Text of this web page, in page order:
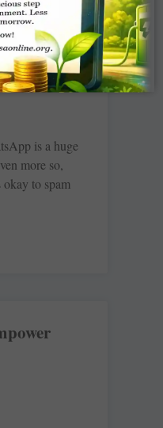
grief…
is a huge
more so,
to spam